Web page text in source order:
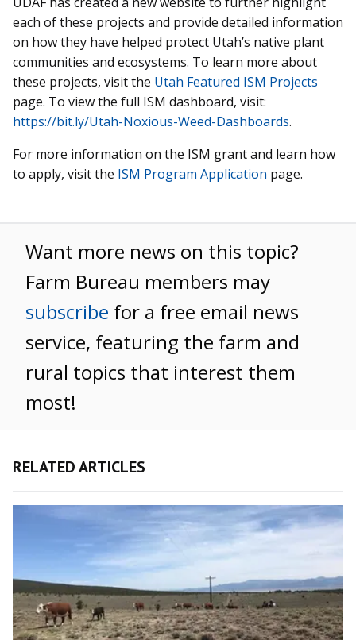
each of these projects and provide detailed information
on how they have helped protect Utah’s native plant
communities and ecosystems. To learn more about
these projects, visit the Utah Featured ISM Projects
page. To view the full ISM dashboard, visit:
https://bit.ly/Utah-Noxious-Weed-Dashboards.
For more information on the ISM grant and learn how
to apply, visit the ISM Program Application page.
Want more news on this topic?
Farm Bureau members may
subscribe for a free email news
service, featuring the farm and
rural topics that interest them
most!
RELATED ARTICLES